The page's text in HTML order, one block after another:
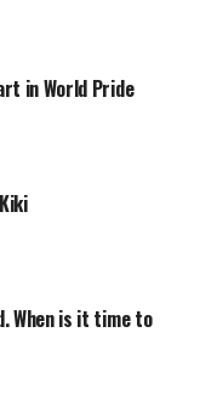
in World Pride
When is it time to